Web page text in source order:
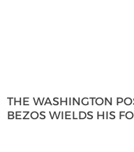
THE WASHINGTON
BEZOS WIELDS HIS